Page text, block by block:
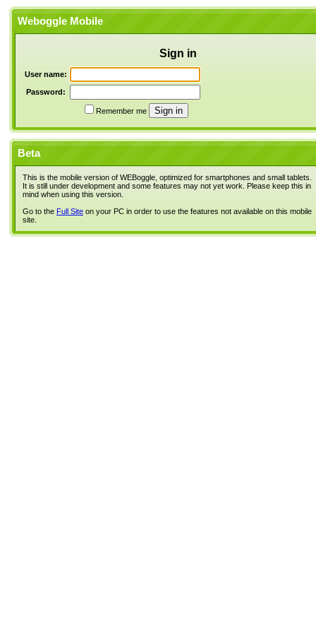
Weboggle Mobile
Sign in
User name:
Password:
Remember me
Beta
This is the mobile version of WEBoggle, optimized for smartphones and small tablets.
It is still under development and some features may not yet work. Please keep this in
mind when using this version.
Go to the Full Site on your PC in order to use the features not available on this mobile
site.